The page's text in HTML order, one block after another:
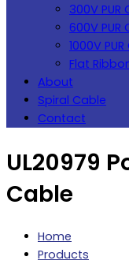
300V PUR
600V PUR
1000V
Flat
About
Spiral Cable
Contact
UL20979
Cable
Home
Products